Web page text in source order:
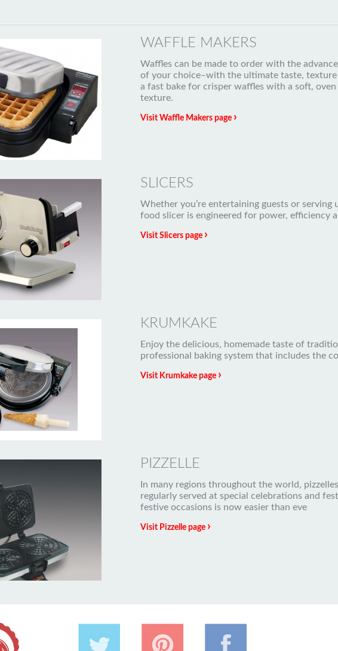
WAFFLE MAKERS
Waffles can be made to order with the
of your choice–with the ultimate taste,
a fast bake for crisper waffles with a soft,
texture.
Visit Waffle Makers page ›
SLICERS
Whether you’re entertaining guests or
food slicer is engineered for power, efficiency
Visit Slicers page ›
KRUMKAKE
Enjoy the delicious, homemade taste of
professional baking system that includes the
Visit Krumkake page ›
PIZZELLE
In many regions throughout the world,
regularly served at special celebrations and
festive occasions is now easier than eve
Visit Pizzelle page ›